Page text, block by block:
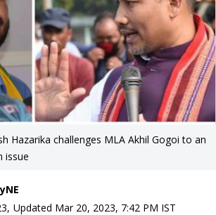
Hazarika challenges MLA Akhil Gogoi to an
issue
, Updated Mar 20, 2023, 7:42 PM IST